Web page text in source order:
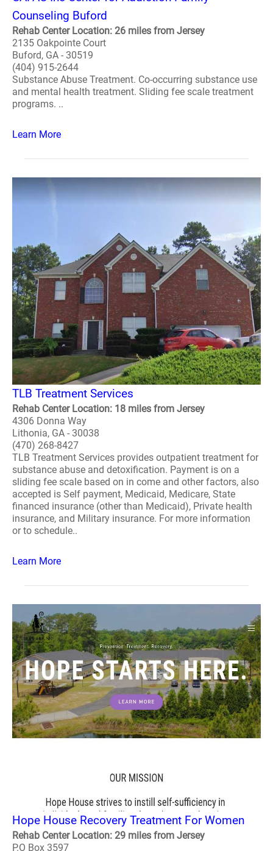
Counseling Buford
Rehab Center Location: 26 miles from Jersey
2135 Oakpointe Court
Buford, GA - 30519
(404) 915-2644
Substance Abuse Treatment. Co-occurring substance use
and mental health treatment. Sliding fee scale treatment
programs. ..
Learn More
TLB Treatment Services
Rehab Center Location: 18 miles from Jersey
4306 Donna Way
Lithonia, GA - 30038
(470) 268-8427
TLB Treatment Services provides outpatient treatment for
substance abuse and detoxification. Payment is on a
sliding fee scale based on in come and other factors, also
accepted is Self payment, Medicaid, Medicare, State
financed insurance (other than Medicaid), Private health
insurance, and Military insurance. For more information
or to schedule..
Learn More
Hope House Recovery Treatment For Women
Rehab Center Location: 29 miles from Jersey
P.O Box 3597